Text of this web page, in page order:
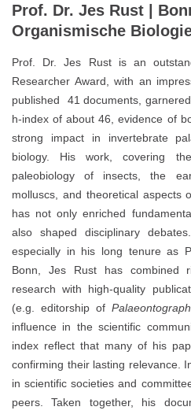
Prof. Dr. Jes Rust |
Organismische
Prof. Dr. Jes Rust is an
Researcher Award, with an
published 41 documents,
h-index of about 46, evidence of
strong impact in invertebrate
biology. His work, covering
paleobiology of insects, the
molluscs, and theoretical aspects
has not only enriched
also shaped disciplinary
especially in his long tenure as
Bonn, Jes Rust has combined
research with high-quality
(e.g. editorship of
influence in the scientific
index reflect that many of his
confirming their lasting relevance.
in scientific societies and
peers. Taken together, his